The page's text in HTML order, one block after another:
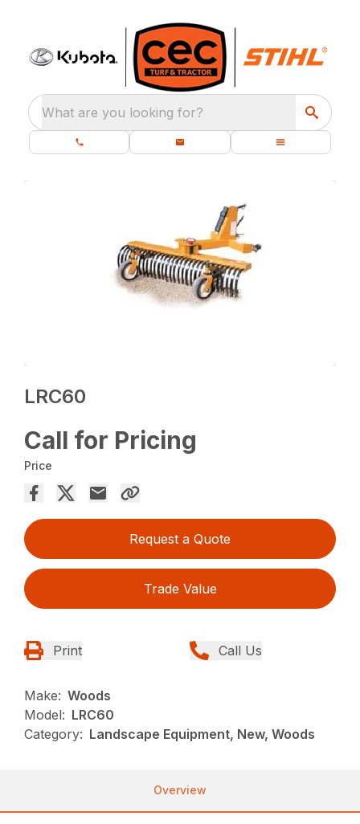
What are you looking for?
LRC60
Call for Pricing
Price
Request a Quote
Trade Value
Print Call Us
Make: Woods
Model: LRC60
Category: Landscape Equipment, New, Woods
Overview